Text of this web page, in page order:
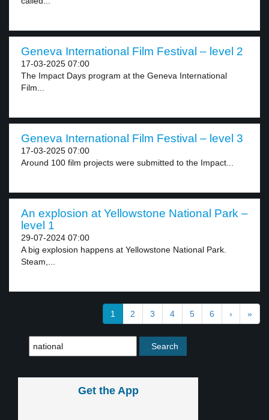
Geneva International Film Festival – level 2
17-03-2025 07:00
The Impact Days program at the Geneva International
Film...
Geneva International Film Festival – level 3
17-03-2025 07:00
Around 100 film projects were submitted to the Impact...
An explosion at Yellowstone National Park –
level 1
29-07-2024 07:00
A big explosion happens at Yellowstone National Park.
Steam,...
1 2 3 4 5 6 › »
Get the App